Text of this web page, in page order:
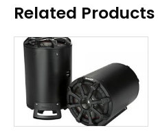
Related Products